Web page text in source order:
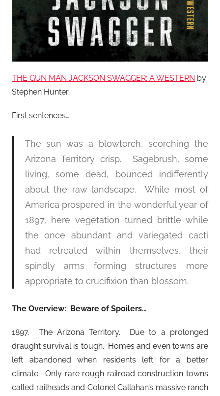
THE GUN MAN JACKSON SWAGGER: A WESTERN by
Stephen Hunter
First sentences…
The sun was a blowtorch, scorching the
Arizona Territory crisp. Sagebrush, some
living, some dead, bounced indifferently
about the raw landscape. While most of
America prospered in the wonderful year of
1897, here vegetation turned brittle while
the once abundant and variegated cacti
had retreated within themselves, their
spindly arms forming structures more
appropriate to crucifixion than blossom.
The Overview: Beware of Spoilers…
1897. The Arizona Territory. Due to a prolonged
draught survival is tough. Homes and even towns are
left abandoned when residents left for a better
climate. Only rare rough railroad construction towns
called railheads and Colonel Callahan’s massive ranch